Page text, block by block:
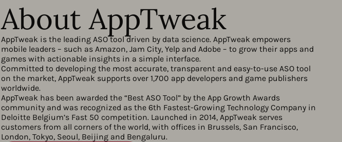
About AppTweak
AppTweak is the leading ASO tool driven by data science. AppTweak empowers
mobile leaders – such as Amazon, Jam City, Yelp and Adobe – to grow their apps and
games with actionable insights in a simple interface.
Committed to developing the most accurate, transparent and easy-to-use ASO tool
on the market, AppTweak supports over 1,700 app developers and game publishers
worldwide.
AppTweak has been awarded the “Best ASO Tool” by the App Growth Awards
community and was recognized as the 6th Fastest-Growing Technology Company in
Deloitte Belgium’s Fast 50 competition. Launched in 2014, AppTweak serves
customers from all corners of the world, with offices in Brussels, San Francisco,
London, Tokyo, Seoul, Beijing and Bengaluru.